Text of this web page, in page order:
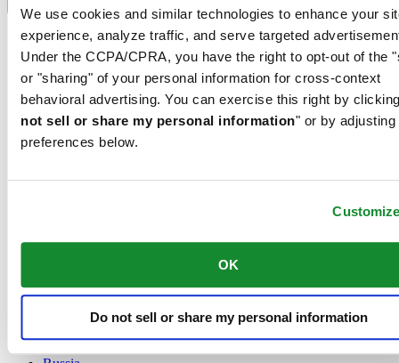
We use cookies and similar technologies to enhance your
experience, analyze traffic, and serve targeted
Under the CCPA/CPRA, you have the right to opt-out of the
or "sharing" of your personal information for cross-context
behavioral advertising. You can exercise this right by
not sell or share my personal information" or by adjusting
preferences below.
OK
Do not sell or share my personal information
Austria
Belgium
Dutch
Français
China
English
简体中文
Français
Netherlands